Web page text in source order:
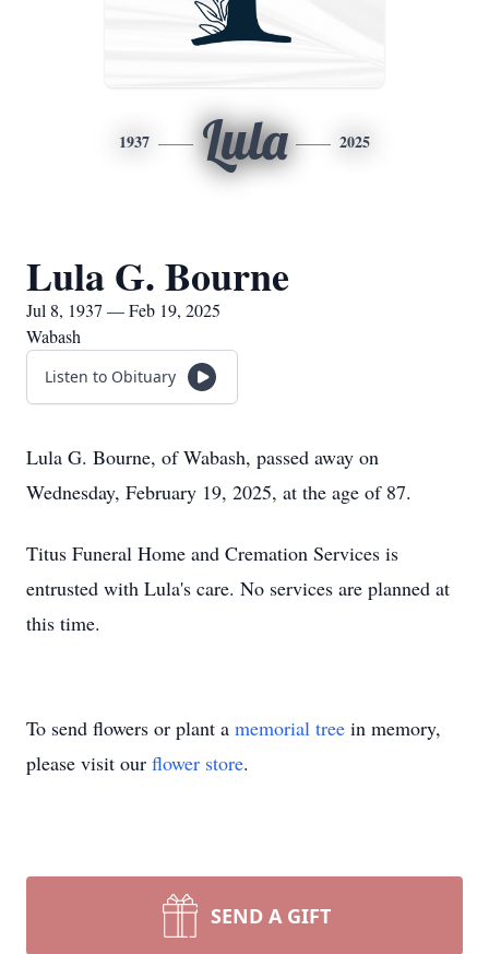
1937 Lula 2025
Lula G. Bourne
Jul 8, 1937 — Feb 19, 2025
Wabash
Listen to Obituary
Lula G. Bourne, of Wabash, passed away on
Wednesday, February 19, 2025, at the age of 87.
Titus Funeral Home and Cremation Services is
entrusted with Lula's care. No services are planned at
this time.
To send flowers or plant a memorial tree in memory,
please visit our flower store.
SEND A GIFT